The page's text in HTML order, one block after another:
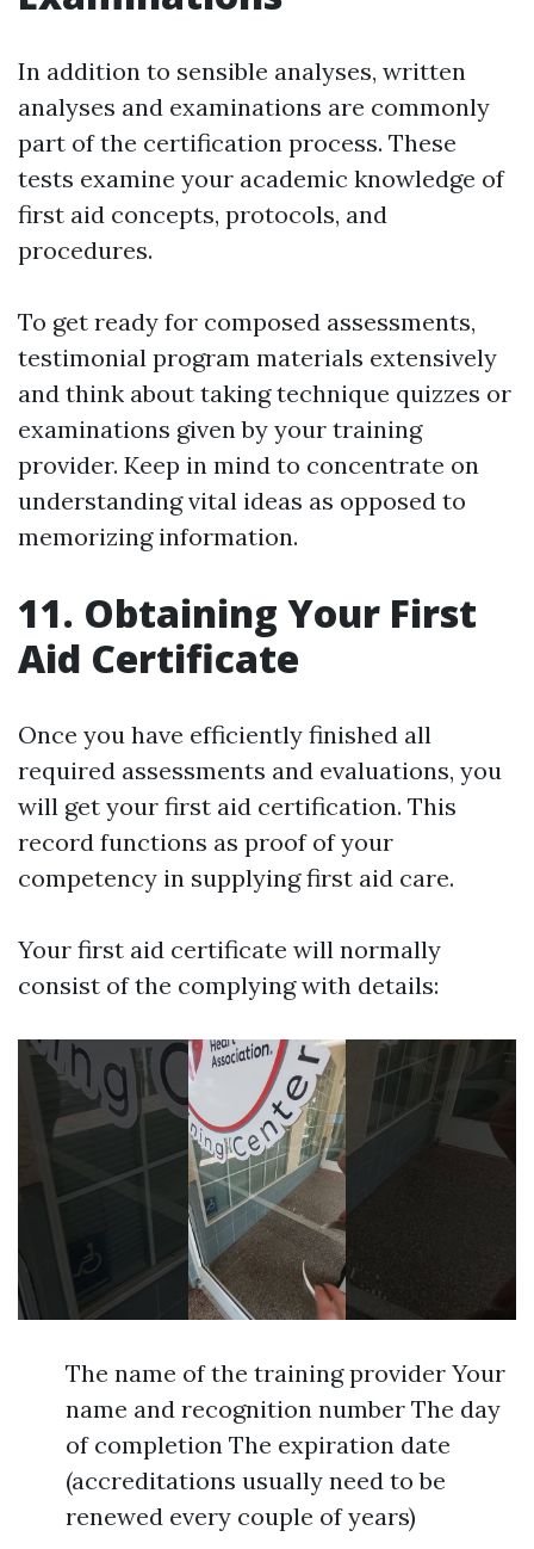
In addition to sensible analyses, written
analyses and examinations are commonly
part of the certification process. These
tests examine your academic knowledge of
first aid concepts, protocols, and
procedures.
To get ready for composed assessments,
testimonial program materials extensively
and think about taking technique quizzes or
examinations given by your training
provider. Keep in mind to concentrate on
understanding vital ideas as opposed to
memorizing information.
11. Obtaining Your First
Aid Certificate
Once you have efficiently finished all
required assessments and evaluations, you
will get your first aid certification. This
record functions as proof of your
competency in supplying first aid care.
Your first aid certificate will normally
consist of the complying with details:
The name of the training provider Your
name and recognition number The day
of completion The expiration date
(accreditations usually need to be
renewed every couple of years)